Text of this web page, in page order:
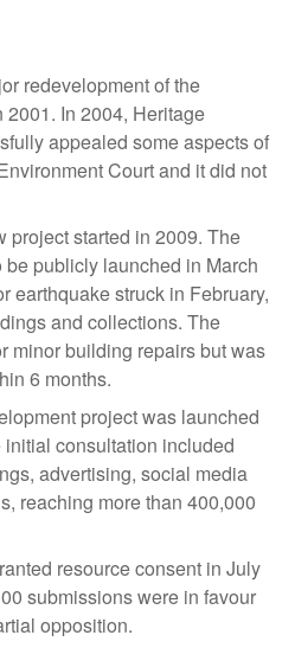
redevelopment of the
2001. In 2004, Heritage
appealed some aspects of
Court and it did not
project started in 2009. The
be publicly launched in March
earthquake struck in February,
and collections. The
minor building repairs but was
6 months.
project was launched
consultation included
advertising, social media
reaching more than 400,000
resource consent in July
submissions were in favour
opposition.